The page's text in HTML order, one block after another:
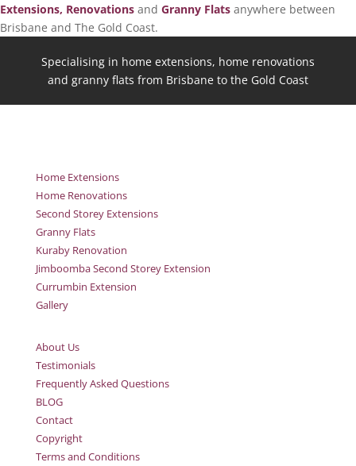
Extensions, Renovations and Granny Flats anywhere between
Brisbane and The Gold Coast.
Specialising in home extensions, home renovations
and granny flats from Brisbane to the Gold Coast
Home Extensions
Home Renovations
Second Storey Extensions
Granny Flats
Kuraby Renovation
Jimboomba Second Storey Extension
Currumbin Extension
Gallery
About Us
Testimonials
Frequently Asked Questions
BLOG
Contact
Copyright
Terms and Conditions